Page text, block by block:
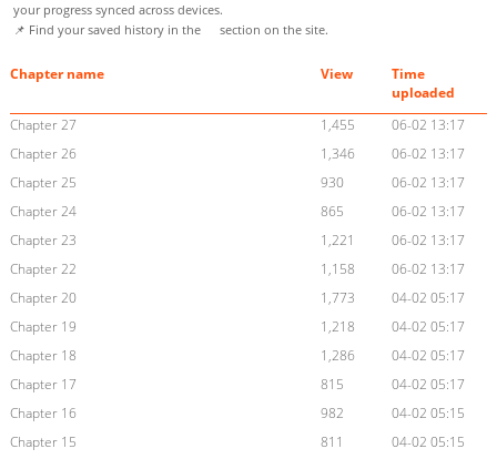
your progress synced across devices.
📌 Find your saved history in the
section on the site.
Chapter name View
Time
uploaded
Chapter 27
1,455
06-02 13:17
Chapter 26
1,346
06-02 13:17
Chapter 25
930
06-02 13:17
Chapter 24
865
06-02 13:17
Chapter 23
1,221
06-02 13:17
Chapter 22
1,158
06-02 13:17
Chapter 20
1,773
04-02 05:17
Chapter 19
1,218
04-02 05:17
Chapter 18
1,286
04-02 05:17
Chapter 17
815
04-02 05:17
Chapter 16
982
04-02 05:15
Chapter 15
811
04-02 05:15